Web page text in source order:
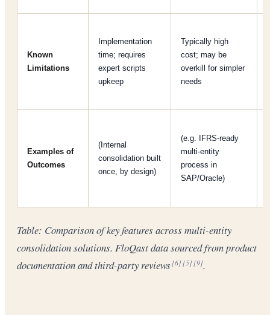
Known
Limitations
Implementation
time; requires
expert scripts
upkeep
Typically high
cost; may be
overkill for simpler
needs
Examples of
Outcomes
(Internal
consolidation built
once, by design)
(e.g. IFRS-ready
multi-entity
process in
SAP/Oracle)
Table: Comparison of key features across multi-entity
consolidation solutions. FloQast data sourced from product
documentation and third-party reviews[6][5][9].